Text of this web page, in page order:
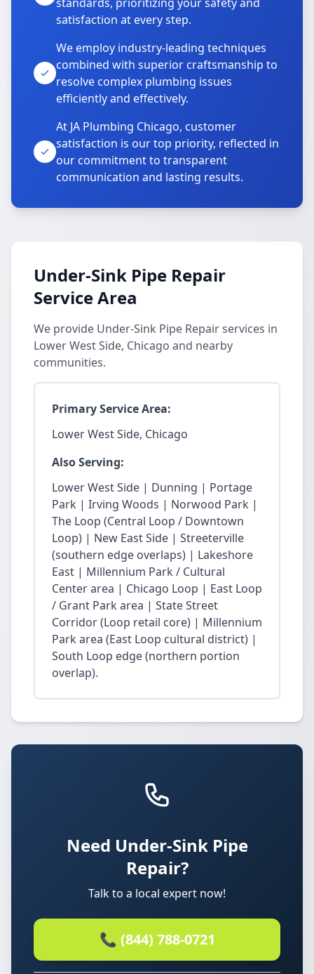
satisfaction at every step.
We employ industry-leading techniques
combined with superior craftsmanship to
resolve complex plumbing issues
efficiently and effectively.
At JA Plumbing Chicago, customer
satisfaction is our top priority, reflected in
our commitment to transparent
communication and lasting results.
Under-Sink Pipe Repair
Service Area
We provide Under-Sink Pipe Repair services in
Lower West Side, Chicago and nearby
communities.
Primary Service Area:
Lower West Side, Chicago
Also Serving:
Lower West Side | Dunning | Portage
Park | Irving Woods | Norwood Park |
The Loop (Central Loop / Downtown
Loop) | New East Side | Streeterville
(southern edge overlaps) | Lakeshore
East | Millennium Park / Cultural
Center area | Chicago Loop | East Loop
/ Grant Park area | State Street
Corridor (Loop retail core) | Millennium
Park area (East Loop cultural district) |
South Loop edge (northern portion
overlap).
Need Under-Sink Pipe
Repair?
Talk to a local expert now!
📞 (844) 788-0721